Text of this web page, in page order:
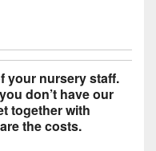
your nursery staff.
don’t have our
together with
the costs.